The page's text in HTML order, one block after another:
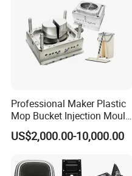
Professional Maker Plastic
Mop Bucket Injection Mould
& Molds
US$2,000.00-10,000.00